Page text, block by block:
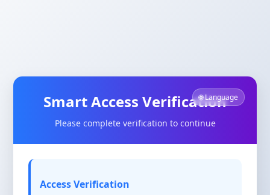
🌐 Language
Smart Access Verification
Please complete verification to continue
Access Verification